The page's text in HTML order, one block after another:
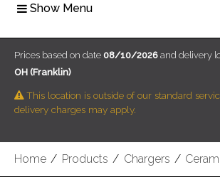
Show Menu
Home / Products / Chargers /
Prices based on date 08/10/2026 and delivery
OH (Franklin)
This location is outside of our standard
delivery charges may apply.